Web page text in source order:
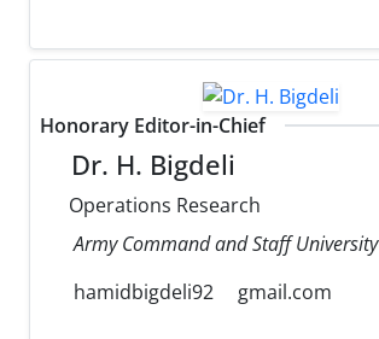
Honorary Editor-in-Chief
Dr. H. Bigdeli
Operations Research
Army Command and Staff University
hamidbigdeli92
gmail.com